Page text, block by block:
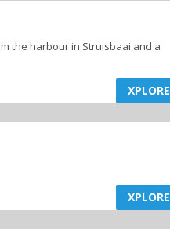
the harbour in Struisbaai and a
XPLORE
XPLORE